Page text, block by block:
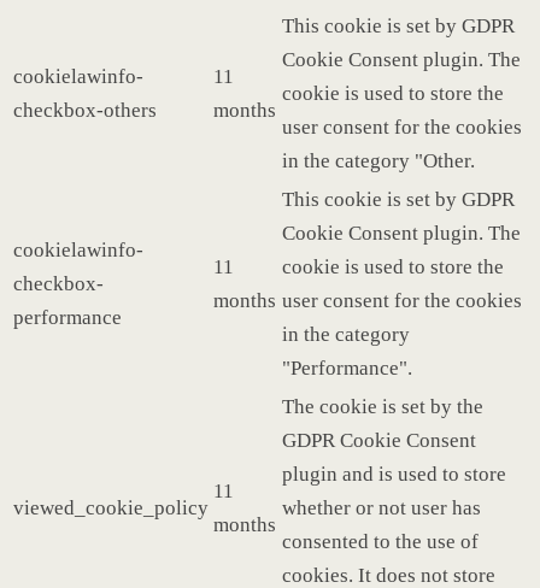
cookielawinfo-
checkbox-others
11
months
This cookie is set by GDPR
Cookie Consent plugin. The
cookie is used to store the
user consent for the cookies
in the category "Other.
cookielawinfo-
checkbox-
performance
11
months
This cookie is set by GDPR
Cookie Consent plugin. The
cookie is used to store the
user consent for the cookies
in the category
"Performance".
viewed_cookie_policy
11
months
The cookie is set by the
GDPR Cookie Consent
plugin and is used to store
whether or not user has
consented to the use of
cookies. It does not store